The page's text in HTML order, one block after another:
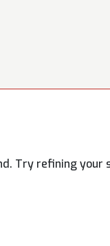
Try refining your